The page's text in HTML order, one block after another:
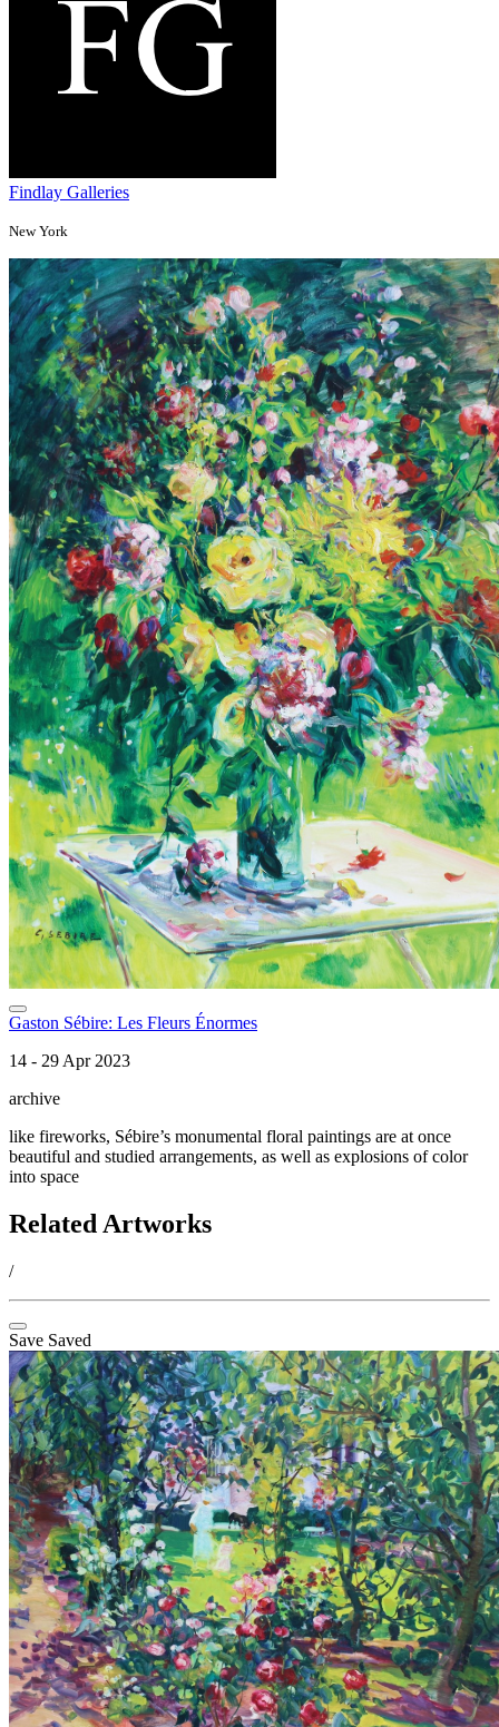
Findlay Galleries
New York
Gaston Sébire: Les Fleurs Énormes
14 - 29 Apr 2023
archive
like fireworks, Sébire’s monumental floral paintings are at once
beautiful and studied arrangements, as well as explosions of color
into space
Related Artworks
/
Save Saved